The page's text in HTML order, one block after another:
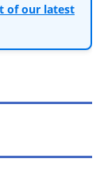
of our latest